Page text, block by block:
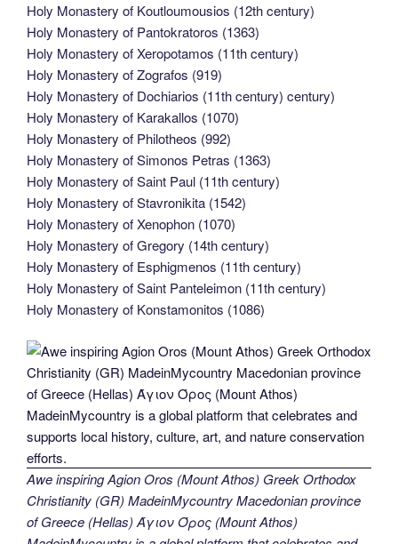
Holy Monastery of Koutloumousios (12th century)
Holy Monastery of Pantokratoros (1363)
Holy Monastery of Xeropotamos (11th century)
Holy Monastery of Zografos (919)
Holy Monastery of Dochiarios (11th century) century)
Holy Monastery of Karakallos (1070)
Holy Monastery of Philotheos (992)
Holy Monastery of Simonos Petras (1363)
Holy Monastery of Saint Paul (11th century)
Holy Monastery of Stavronikita (1542)
Holy Monastery of Xenophon (1070)
Holy Monastery of Gregory (14th century)
Holy Monastery of Esphigmenos (11th century)
Holy Monastery of Saint Panteleimon (11th century)
Holy Monastery of Konstamonitos (1086)
Awe inspiring Agion Oros (Mount Athos) Greek Orthodox
Christianity (GR) MadeinMycountry Macedonian province
of Greece (Hellas) Άγιον Όρος (Mount Athos)